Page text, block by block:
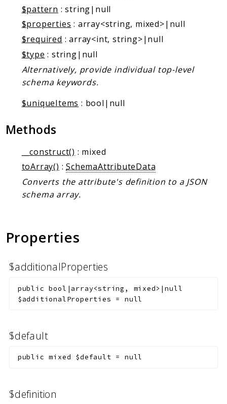
$pattern : string|null
$properties : array<string, mixed>|null
$required : array<int, string>|null
$type : string|null
Alternatively, provide individual top-level
schema keywords.
$uniqueItems : bool|null
Methods
__construct() : mixed
toArray() :SchemaAttributeData
Converts the attribute's definition to a JSON
schema array.
Properties
$additionalProperties
public
bool|array<string, mixed>|null
$additionalProperties = null
$default
public mixed $default =null
$definition